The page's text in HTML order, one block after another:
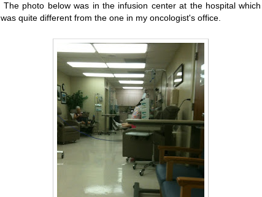
The photo below was in the infusion center at the hospital which
was quite different from the one in my oncologist's office.